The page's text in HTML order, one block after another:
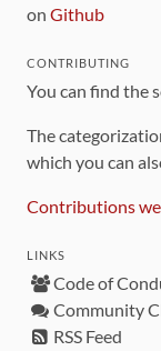
on Github
CONTRIBUTING
You can find the
The
which you can
Contributions
LINKS
Code of
Community
RSS Feed